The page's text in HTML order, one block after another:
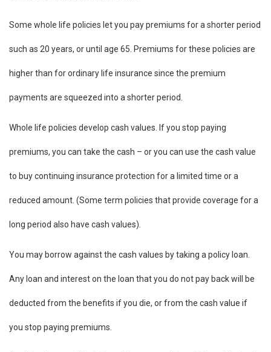
Some whole life policies let you pay premiums for a shorter period
such as 20 years, or until age 65. Premiums for these policies are
higher than for ordinary life insurance since the premium
payments are squeezed into a shorter period.
Whole life policies develop cash values. If you stop paying
premiums, you can take the cash – or you can use the cash value
to buy continuing insurance protection for a limited time or a
reduced amount. (Some term policies that provide coverage for a
long period also have cash values).
You may borrow against the cash values by taking a policy loan.
Any loan and interest on the loan that you do not pay back will be
deducted from the benefits if you die, or from the cash value if
you stop paying premiums.